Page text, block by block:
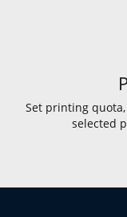
Set printing
selected